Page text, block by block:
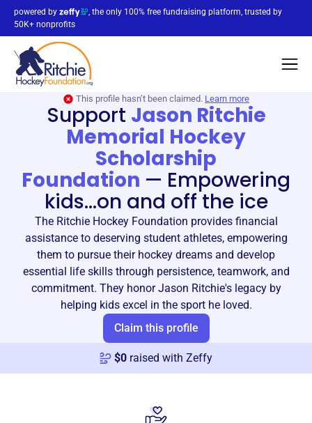
powered by
, the only 100% free fundraising platform, trusted by
50K+ nonprofits
This profile hasn’t been claimed. Learn more
Support Jason Ritchie
Memorial Hockey
Scholarship
Foundation — Empowering
kids...on and off the ice
The Ritchie Hockey Foundation provides financial
assistance to deserving student athletes, empowering
them to pursue their hockey dreams and develop
essential life skills through persistence, teamwork, and
commitment. They honor Jason Ritchie's legacy by
helping kids excel in the sport he loved.
Claim this profile
$0 raised with Zeffy